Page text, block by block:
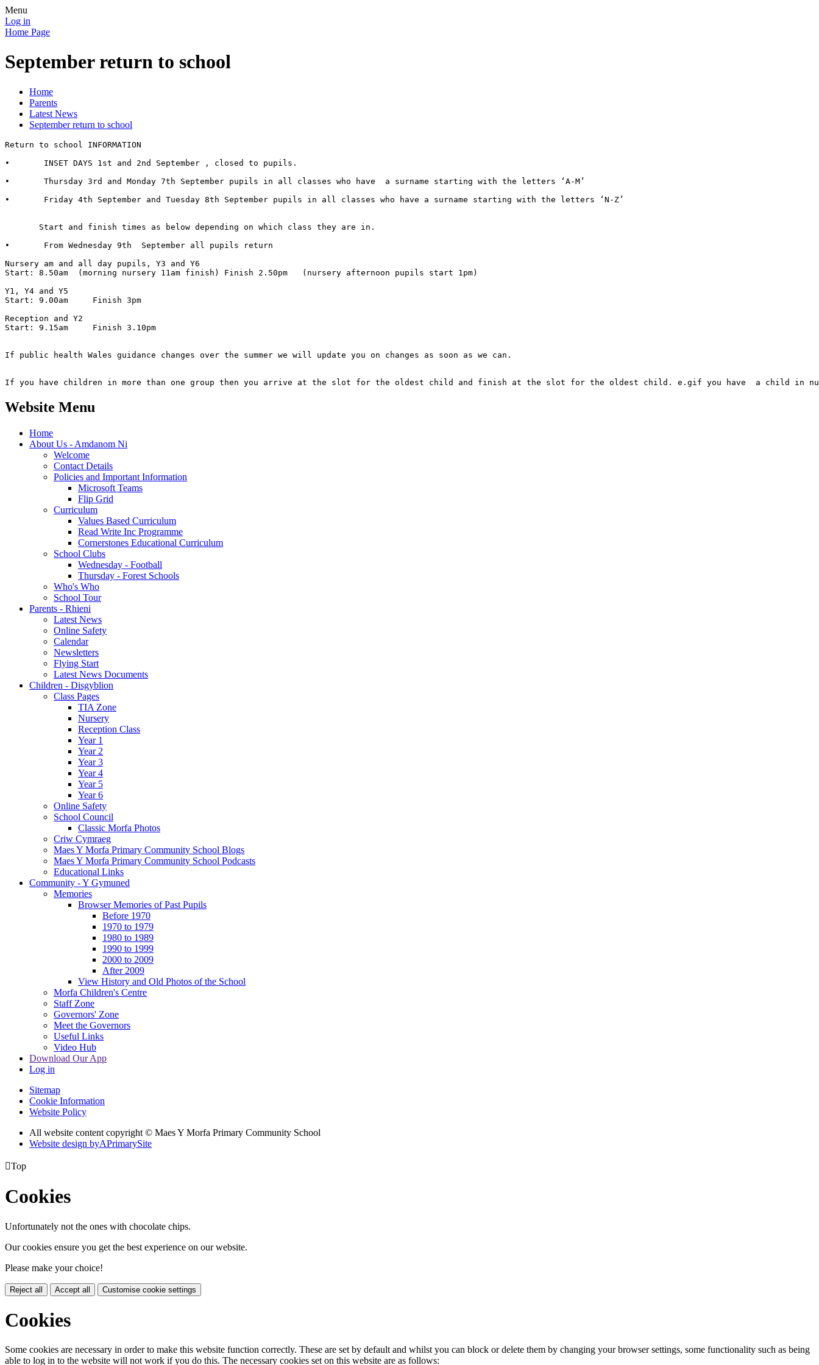
Menu
Log in
Home Page
September return to school
Home
Parents
Latest News
September return to school
Return to school INFORMATION
•	INSET DAYS 1st and 2nd September , closed to pupils.
•	Thursday 3rd and Monday 7th September pupils in all classes who have  a surname starting with the letters ‘A-M’
•	Friday 4th September and Tuesday 8th September pupils in all classes who have a surname starting with the letters ‘N-Z’
       Start and finish times as below depending on which class they are in.
•	From Wednesday 9th  September all pupils return
Nursery am and all day pupils, Y3 and Y6
Start: 8.50am  (morning nursery 11am finish) Finish 2.50pm   (nursery afternoon pupils start 1pm)
Y1, Y4 and Y5
Start: 9.00am     Finish 3pm
Reception and Y2
Start: 9.15am     Finish 3.10pm
If public health Wales guidance changes over the summer we will update you on changes as soon as we can.
If you have children in more than one group then you arrive at the slot for the oldest child and finish at the slot for the oldest child. e.gif you have  a child in
Website Menu
Home
About Us - Amdanom Ni
Welcome
Contact Details
Policies and Important Information
Microsoft Teams
Flip Grid
Curriculum
Values Based Curriculum
Read Write Inc Programme
Cornerstones Educational Curriculum
School Clubs
Wednesday - Football
Thursday - Forest Schools
Who's Who
School Tour
Parents - Rhieni
Latest News
Online Safety
Calendar
Newsletters
Flying Start
Latest News Documents
Children - Disgyblion
Class Pages
TIA Zone
Nursery
Reception Class
Year 1
Year 2
Year 3
Year 4
Year 5
Year 6
Online Safety
School Council
Classic Morfa Photos
Criw Cymraeg
Maes Y Morfa Primary Community School Blogs
Maes Y Morfa Primary Community School Podcasts
Educational Links
Community - Y Gymuned
Memories
Browser Memories of Past Pupils
Before 1970
1970 to 1979
1980 to 1989
1990 to 1999
2000 to 2009
After 2009
View History and Old Photos of the School
Morfa Children's Centre
Staff Zone
Governors' Zone
Meet the Governors
Useful Links
Video Hub
Download Our App
Log in
Sitemap
Cookie Information
Website Policy
All website content copyright © Maes Y Morfa Primary Community School
Website design byAPrimarySite
Top
Cookies
Unfortunately not the ones with chocolate chips.
Our cookies ensure you get the best experience on our website.
Please make your choice!
Reject all Accept all Customise cookie settings
Cookies
Some cookies are necessary in order to make this website function correctly. These are set by default and whilst you can block or delete them by changing your browser settings, some functionality such as being
able to log in to the website will not work if you do this. The necessary cookies set on this website are as follows: